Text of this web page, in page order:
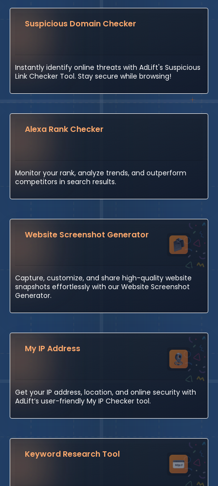
Suspicious Domain Checker
Instantly identify online threats with AdLift's Suspicious
Link Checker Tool. Stay secure while browsing!
Alexa Rank Checker
Monitor your rank, analyze trends, and outperform
competitors in search results.
Website Screenshot Generator
Capture, customize, and share high-quality website
snapshots effortlessly with our Website Screenshot
Generator.
My IP Address
Get your IP address, location, and online security with
AdLift’s user-friendly My IP Checker tool.
Keyword Research Tool